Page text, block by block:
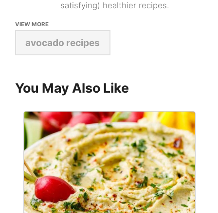
satisfying) healthier recipes.
VIEW MORE
avocado recipes
You May Also Like